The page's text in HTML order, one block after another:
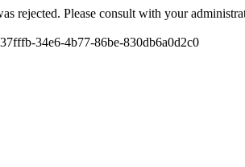
rejected. Please consult with your
34e6-4b77-86be-830db6a0d2c0